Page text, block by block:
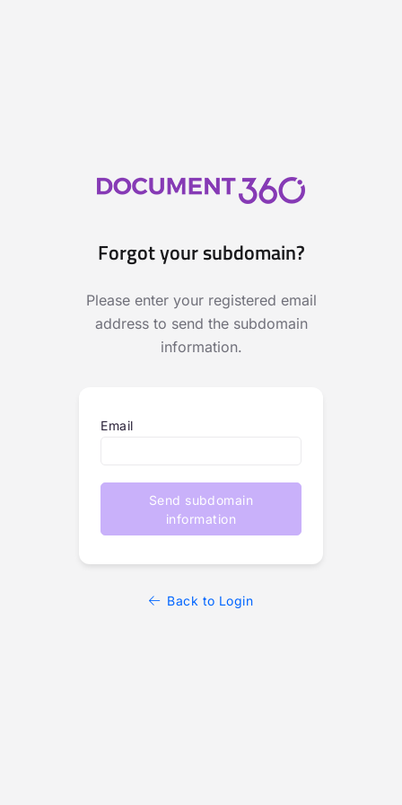
Forgot your subdomain?
Please enter your registered email
address to send the subdomain
information.
Email
Send subdomain
information
Back to Login